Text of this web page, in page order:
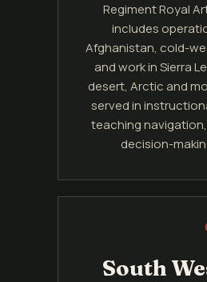
Regiment Royal
includes
Afghanistan, cold-
and work in Sierra
desert, Arctic and
served in
teaching
decision-
South